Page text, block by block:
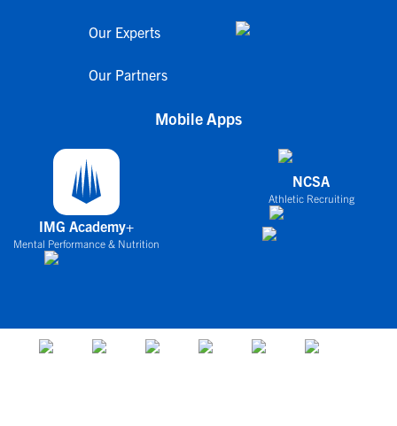
Our Experts
Our Partners
Mobile Apps
IMG Academy+
Mental Performance & Nutrition
NCSA
Athletic Recruiting